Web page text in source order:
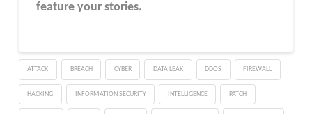
feature your stories.
ATTACK BREACH CYBER DATA LEAK DDOS FIREWALL
HACKING INFORMATION SECURITY INTELLIGENCE PATCH